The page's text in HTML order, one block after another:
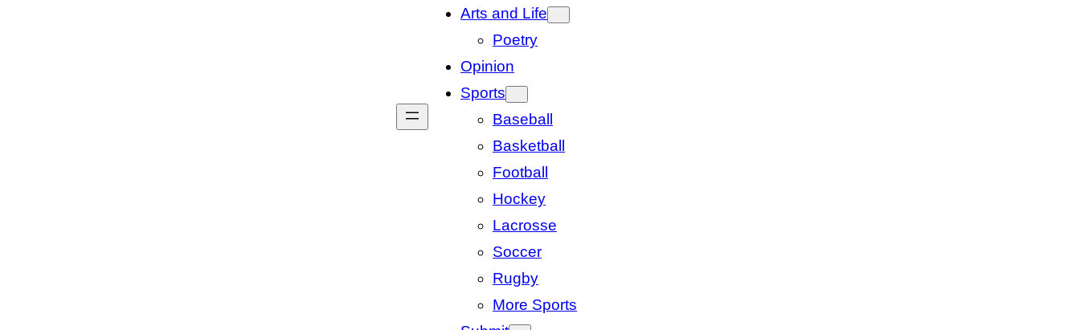
Arts and Life
Poetry
Opinion
Sports
Baseball
Basketball
Football
Hockey
Lacrosse
Soccer
Rugby
More Sports